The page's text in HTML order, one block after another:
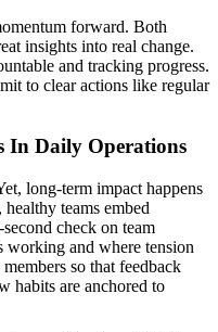
forward. Both
insights into real change.
and tracking progress.
to clear actions like regular
In Daily Operations
long‑term impact happens
teams embed
check on team
working and where tension
so that feedback
habits are anchored to